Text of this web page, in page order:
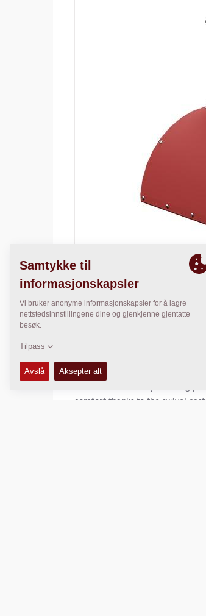
THE DYNAPAC COMPACT
to get the job done in relatively
Dynapac S100 is a self-
consistent results by allowing
comfort thanks to the swivel